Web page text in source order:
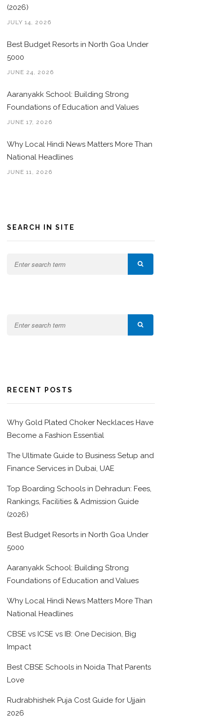
(2026)
JULY 14, 2026
Best Budget Resorts in North Goa Under
5000
JUNE 24, 2026
Aaranyakk School: Building Strong
Foundations of Education and Values
JUNE 17, 2026
Why Local Hindi News Matters More Than
National Headlines
JUNE 11, 2026
SEARCH IN SITE
RECENT POSTS
Why Gold Plated Choker Necklaces Have
Become a Fashion Essential
The Ultimate Guide to Business Setup and
Finance Services in Dubai, UAE
Top Boarding Schools in Dehradun: Fees,
Rankings, Facilities & Admission Guide
(2026)
Best Budget Resorts in North Goa Under
5000
Aaranyakk School: Building Strong
Foundations of Education and Values
Why Local Hindi News Matters More Than
National Headlines
CBSE vs ICSE vs IB: One Decision, Big
Impact
Best CBSE Schools in Noida That Parents
Love
Rudrabhishek Puja Cost Guide for Ujjain
2026